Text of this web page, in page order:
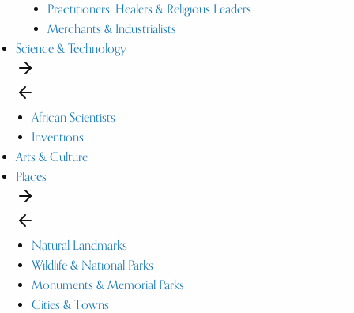
Practitioners, Healers & Religious Leaders
Merchants & Industrialists
Science & Technology
African Scientists
Inventions
Arts & Culture
Places
Natural Landmarks
Wildlife & National Parks
Monuments & Memorial Parks
Cities & Towns